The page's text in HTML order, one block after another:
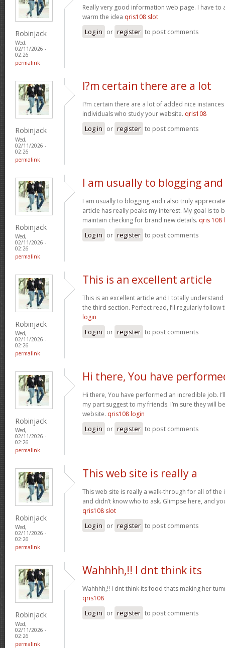
Robinjack
Wed,
02/11/2026 -
02:26
permalink
Really very good information web page. I have to
warm the idea qris108 slot
Log in or register to post comments
Robinjack
Wed,
02/11/2026 -
02:26
permalink
I?m certain there are a lot
I?m certain there are a lot of added nice
individuals who study your website. qris108
Log in or register to post comments
Robinjack
Wed,
02/11/2026 -
02:26
permalink
I am usually to blogging and
I am usually to blogging and i also truly
article has really peaks my interest. My goal is to
maintain checking for brand new details. qris 108
Log in or register to post comments
Robinjack
Wed,
02/11/2026 -
02:26
permalink
This is an excellent article
This is an excellent article and I totally
the third section. Perfect read, I’ll regularly
login
Log in or register to post comments
Robinjack
Wed,
02/11/2026 -
02:26
permalink
Hi there, You have
Hi there, You have performed an incredible job.
my part suggest to my friends. I’m sure they will
website. qris108 login
Log in or register to post comments
Robinjack
Wed,
02/11/2026 -
02:26
permalink
This web site is really a
This web site is really a walk-through for all of
and didn’t know who to ask. Glimpse here, and
qris108 slot
Log in or register to post comments
Robinjack
Wed,
02/11/2026 -
02:26
permalink
Wahhhh,!! I dnt think its
Wahhhh,!! I dnt think its food thats making her
qris108
Log in or register to post comments